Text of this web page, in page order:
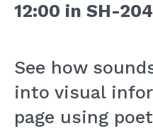
12:00 in SH-204
See how
into visual
page using